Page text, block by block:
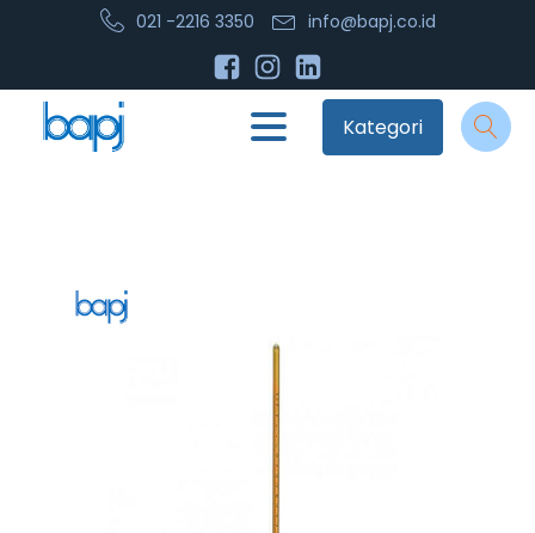
021 -2216 3350 info@bapj.co.id
Kategori